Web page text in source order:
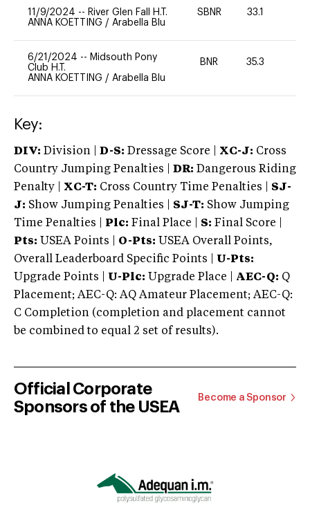
11/9/2024 -- River Glen Fall H.T.
ANNA KOETTING / Arabella Blu
SBNR 33.1
6/21/2024 -- Midsouth Pony
Club H.T.
ANNA KOETTING / Arabella Blu
BNR 35.3
Key:
DIV: Division | D-S: Dressage Score | XC-J: Cross
Country Jumping Penalties |
DR: Dangerous Riding
Penalty | XC-T: Cross Country Time Penalties | SJ-
J: Show Jumping Penalties | SJ-T: Show Jumping
Time Penalties |
Plc: Final Place | S: Final Score |
Pts: USEA Points | O-Pts: USEA Overall Points,
Overall Leaderboard Specific Points | U-Pts:
Upgrade Points | U-Plc: Upgrade Place | AEC-Q: Q
Placement; AEC-Q: AQ Amateur Placement; AEC-Q:
C Completion (completion and placement cannot
be combined to equal 2 set of results).
Official Corporate
Sponsors of the USEA
Become a Sponsor